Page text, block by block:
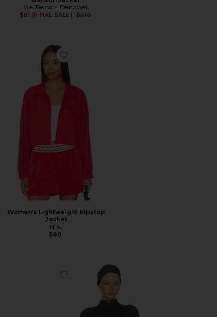
WellBeing + BeingWell
$81 (FINAL SALE) Previous price:
$218
Favorite Women's Lightweight Ripstop Jacket
Women's Lightweight Ripstop
Jacket
Nike
$80
Favorite WarmWell Brielle Jacket